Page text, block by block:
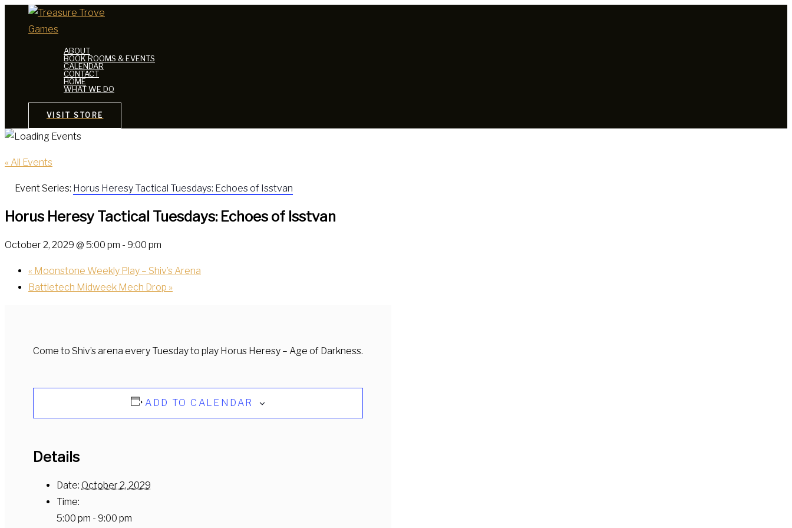
ABOUT
BOOK ROOMS & EVENTS
CALENDAR
CONTACT
HOME
WHAT WE DO
VISIT STORE
« All Events
Event Series: Horus Heresy Tactical Tuesdays: Echoes of Isstvan
Horus Heresy Tactical Tuesdays: Echoes of Isstvan
October 2, 2029 @ 5:00 pm - 9:00 pm
« Moonstone Weekly Play – Shiv’s Arena
Battletech Midweek Mech Drop »
Come to Shiv’s arena every Tuesday to play Horus Heresy – Age of Darkness.
ADD TO CALENDAR
Details
Date: October 2, 2029
Time:
5:00 pm - 9:00 pm